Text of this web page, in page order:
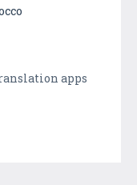
apps